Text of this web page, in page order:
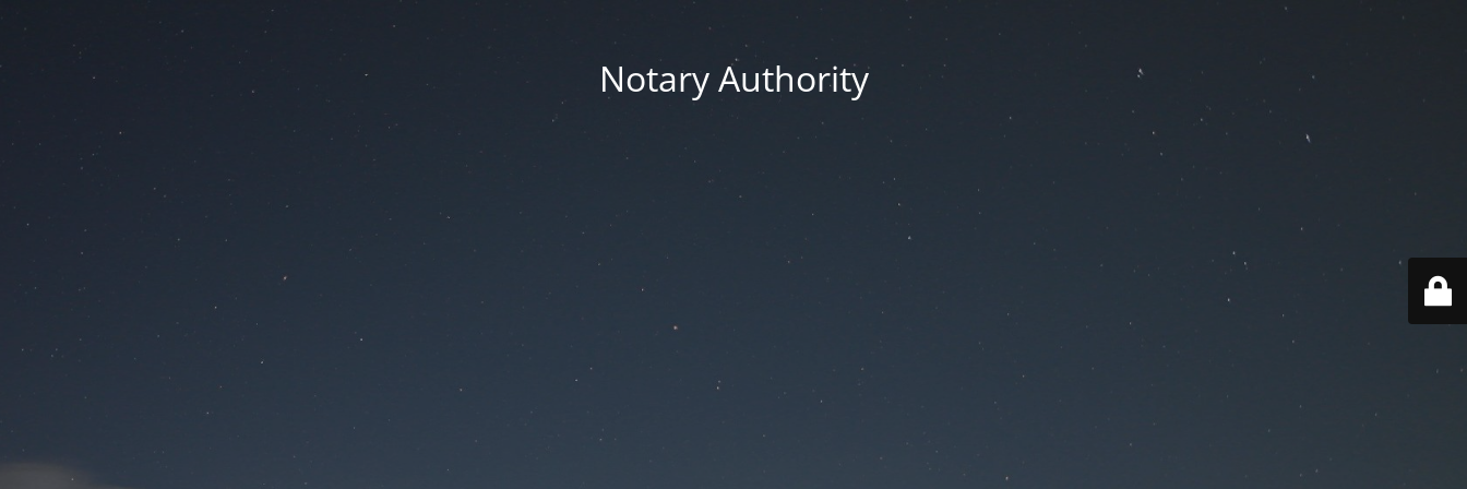
Notary Authority